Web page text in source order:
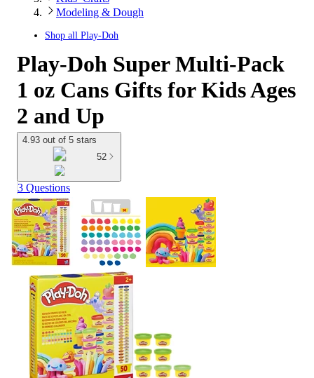
Modeling & Dough
Shop all Play-Doh
Play-Doh Super Multi-Pack
1 oz Cans Gifts for Kids Ages
2 and Up
4.93 out of 5 stars
52
3 Questions